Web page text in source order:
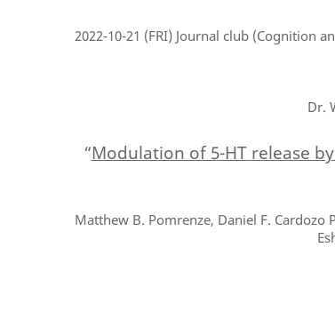
2022-10-21 (FRI) Journal club (Cognition
Dr.
“Modulation of 5-HT release
Matthew B. Pomrenze, Daniel F. Cardozo